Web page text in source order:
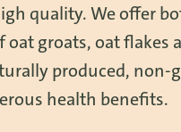
quality. We offer
oat groats, oat flakes
produced, non-
health benefits.